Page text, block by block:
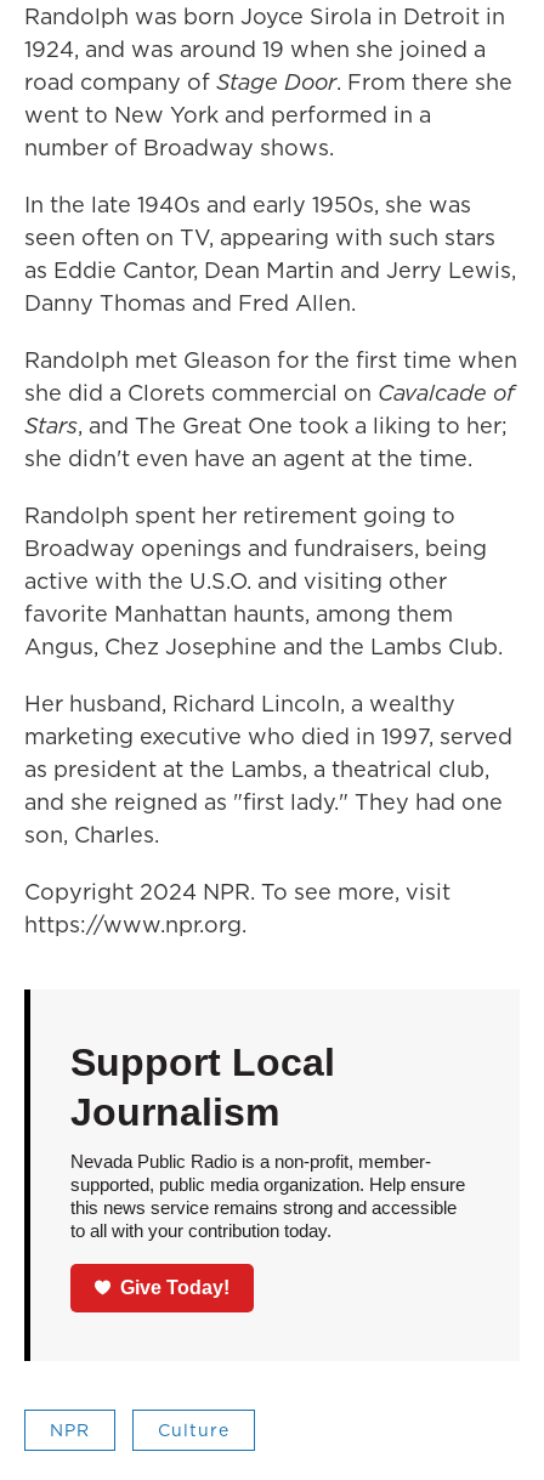
Randolph was born Joyce Sirola in Detroit in
1924, and was around 19 when she joined a
road company of Stage Door. From there she
went to New York and performed in a
number of Broadway shows.
In the late 1940s and early 1950s, she was
seen often on TV, appearing with such stars
as Eddie Cantor, Dean Martin and Jerry Lewis,
Danny Thomas and Fred Allen.
Randolph met Gleason for the first time when
she did a Clorets commercial on Cavalcade of
Stars, and The Great One took a liking to her;
she didn't even have an agent at the time.
Randolph spent her retirement going to
Broadway openings and fundraisers, being
active with the U.S.O. and visiting other
favorite Manhattan haunts, among them
Angus, Chez Josephine and the Lambs Club.
Her husband, Richard Lincoln, a wealthy
marketing executive who died in 1997, served
as president at the Lambs, a theatrical club,
and she reigned as "first lady." They had one
son, Charles.
Copyright 2024 NPR. To see more, visit
https://www.npr.org.
Support Local
Journalism
Nevada Public Radio is a non-profit, member-
supported, public media organization. Help ensure
this news service remains strong and accessible
to all with your contribution today.
Give Today!
NPR Culture